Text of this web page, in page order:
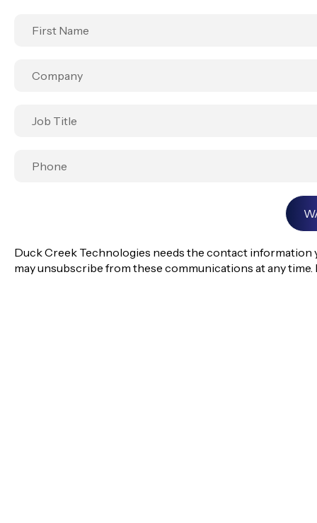
Duck Creek Technologies needs the contact
may unsubscribe from these communications at any